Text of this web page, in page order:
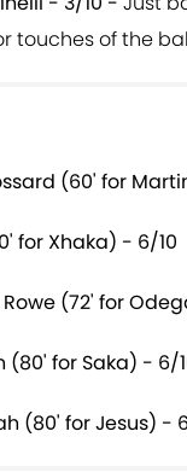
touches of the
(60' for
for Xhaka) - 6/10
Rowe (72' for
(80' for Saka) - 6/
(80' for Jesus) -